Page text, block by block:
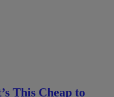
This Cheap to